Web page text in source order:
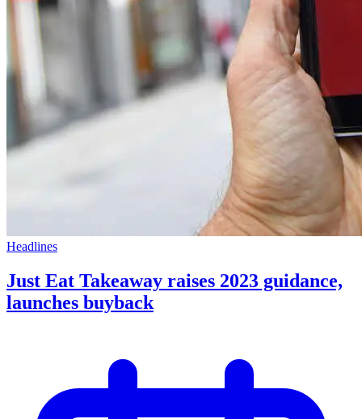
Headlines
Just Eat Takeaway raises 2023 guidance,
launches buyback